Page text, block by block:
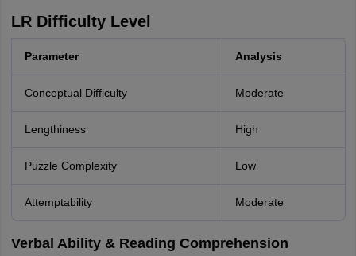
LR Difficulty Level
Parameter Analysis
Conceptual Difficulty Moderate
Lengthiness High
Puzzle Complexity Low
Attemptability Moderate
Verbal Ability & Reading Comprehension